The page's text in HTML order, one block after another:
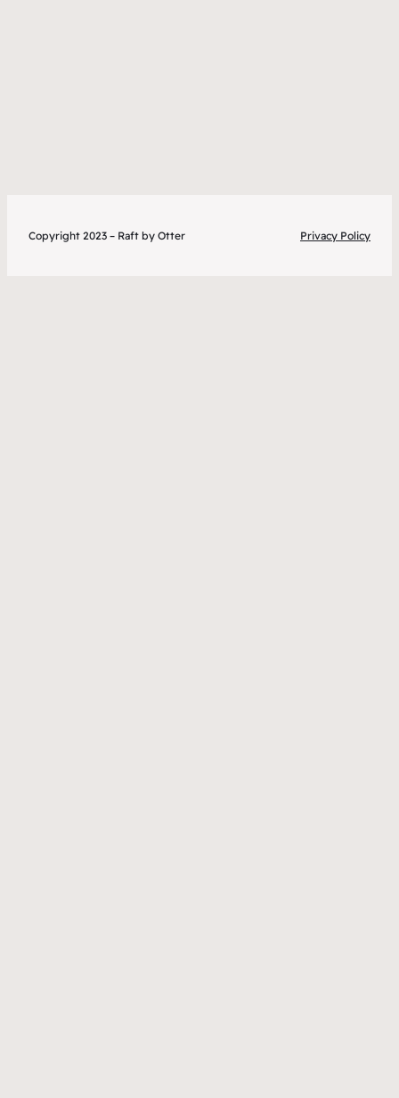
Copyright 2023 – Raft by Otter Privacy Policy